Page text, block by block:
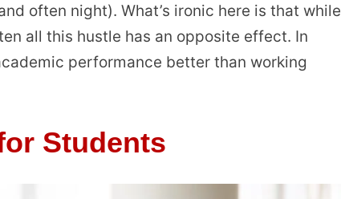
often night). What’s ironic here is that while
all this hustle has an opposite effect. In
performance better than working
Students